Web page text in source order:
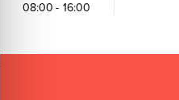
08:00 - 16:00